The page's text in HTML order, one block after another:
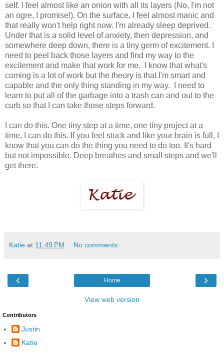
self. I feel almost like an onion with all its layers (No, I'm not
an ogre, I promise!). On the surface, I feel almost manic and
that really won't help right now. I'm already sleep deprived.
Under that is a solid level of anxiety, then depression, and
somewhere deep down, there is a tiny germ of excitement. I
need to peel back those layers and find my way to the
excitement and make that work for me. I know that what's
coming is a lot of work but the theory is that I'm smart and
capable and the only thing standing in my way. I need to
learn to put all of the garbage into a trash can and out to the
curb so that I can take those steps forward.
I can do this. One tiny step at a time, one tiny project at a
time, I can do this. If you feel stuck and like your brain is full, I
know that you can do the thing you need to do too. It's hard
but not impossible. Deep breathes and small steps and we'll
get there.
Katie at 11:49 PM No comments:
‹ ›
Home
View web version
Contributors
Justin
Katie